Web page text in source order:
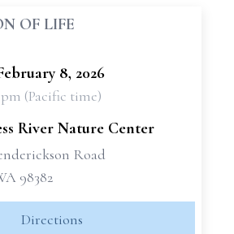
OF LIFE
8, 2026
pm (Pacific time)
River Nature Center
Road
98382
Directions